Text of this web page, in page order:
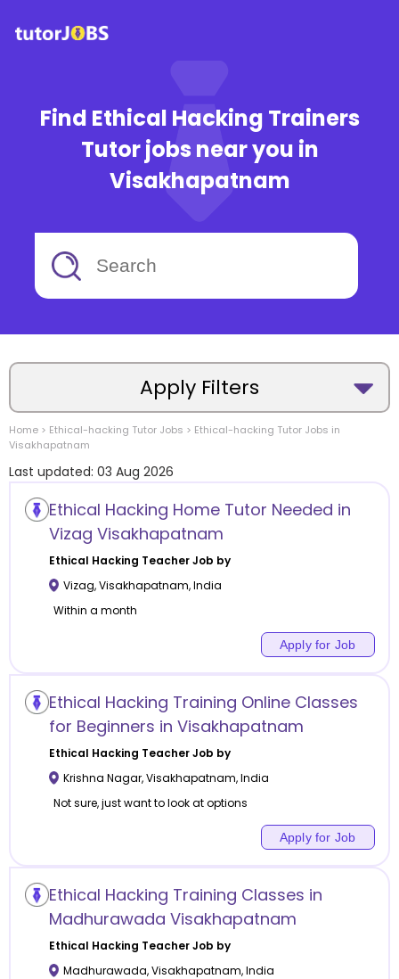
Find Ethical Hacking Trainers
Tutor jobs near you in
Visakhapatnam
Apply Filters
Location
Category
Offline class
Home > Ethical-hacking Tutor Jobs > Ethical-hacking Tutor Jobs in
Visakhapatnam
Last updated: 03 Aug 2026
Ethical Hacking Home Tutor Needed in
Vizag Visakhapatnam
Ethical Hacking Teacher Job by
Vizag,Visakhapatnam,India
Within a month
Apply for Job
Ethical Hacking Training Online Classes
for Beginners in Visakhapatnam
Ethical Hacking Teacher Job by
Krishna Nagar,Visakhapatnam,India
Not sure, just want to look at options
Apply for Job
Ethical Hacking Training Classes in
Madhurawada Visakhapatnam
Ethical Hacking Teacher Job by
Madhurawada,Visakhapatnam,India